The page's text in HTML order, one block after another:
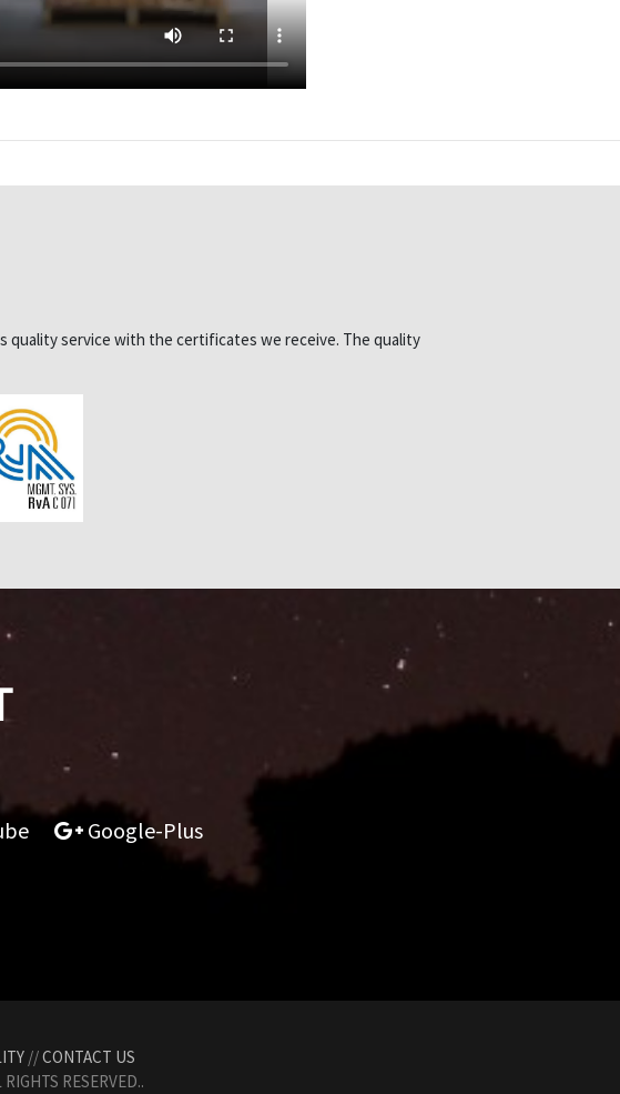
service with the certificates we receive. The quality
Google-Plus
//CONTACT US
RIGHTS RESERVED..